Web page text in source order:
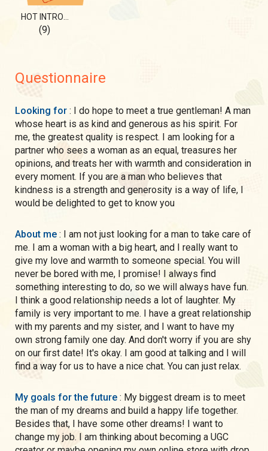
(9)
Questionnaire
Looking for : I do hope to meet a true gentleman! A man
whose heart is as kind and generous as his spirit. For
me, the greatest quality is respect. I am looking for a
partner who sees a woman as an equal, treasures her
opinions, and treats her with warmth and consideration in
every moment. If you are a man who believes that
kindness is a strength and generosity is a way of life, I
would be delighted to get to know you
About me : I am not just looking for a man to take care of
me. I am a woman with a big heart, and I really want to
give my love and warmth to someone special. You will
never be bored with me, I promise! I always find
something interesting to do, so we will always have fun.
I think a good relationship needs a lot of laughter. My
family is very important to me. I have a great relationship
with my parents and my sister, and I want to have my
own strong family one day. And don't worry if you are shy
on our first date! It's okay. I am good at talking and I will
find a way for us to have a nice chat. You can just relax.
My goals for the future : My biggest dream is to meet
the man of my dreams and build a happy life together.
Besides that, I have some other dreams! I want to
change my job. I am thinking about becoming a UGC